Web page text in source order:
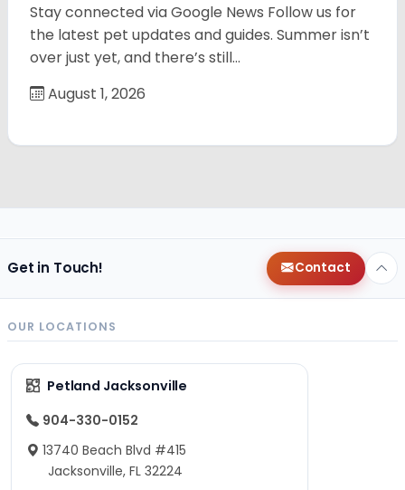
Stay connected via Google News Follow us for
the latest pet updates and guides. Summer isn’t
over just yet, and there’s still…
August 1, 2026
Get in Touch! Contact
OUR LOCATIONS
Petland Jacksonville
904-330-0152
13740 Beach Blvd #415
Jacksonville, FL 32224